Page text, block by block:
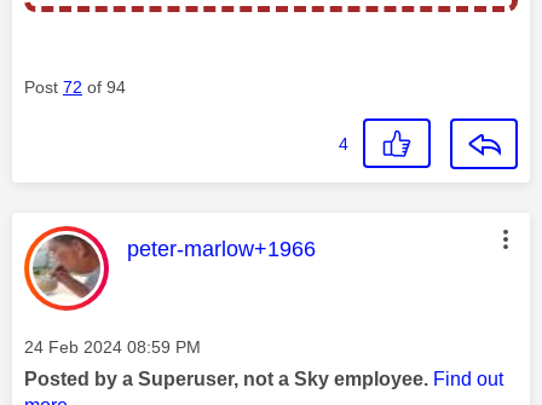
Post 72 of 94
4
This message was authored by:
peter-marlow+1966
Message posted on
‎24 Feb 2024 08:59 PM
Posted by a Superuser, not a Sky employee. Find out